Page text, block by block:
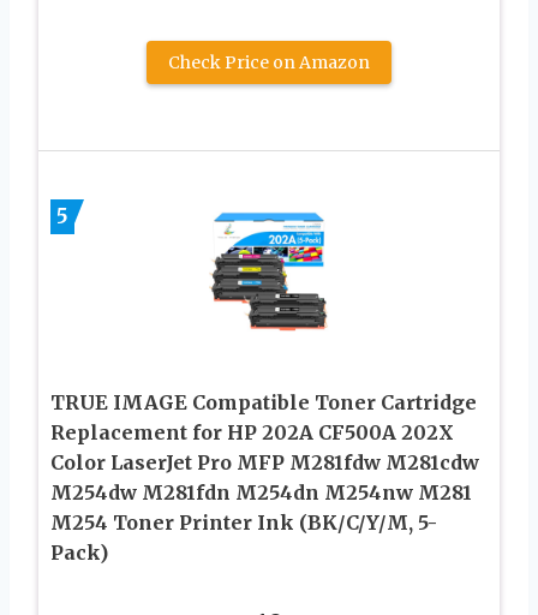
Check Price on Amazon
5
TRUE IMAGE Compatible Toner Cartridge
Replacement for HP 202A CF500A 202X
Color LaserJet Pro MFP M281fdw M281cdw
M254dw M281fdn M254dn M254nw M281
M254 Toner Printer Ink (BK/C/Y/M, 5-
Pack)